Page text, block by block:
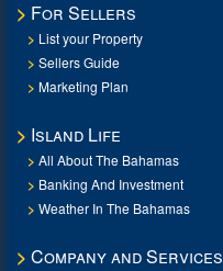
For Sellers
List your Property
Sellers Guide
Marketing Plan
Island Life
All About The Bahamas
Banking And Investment
Weather In The Bahamas
Company and Services